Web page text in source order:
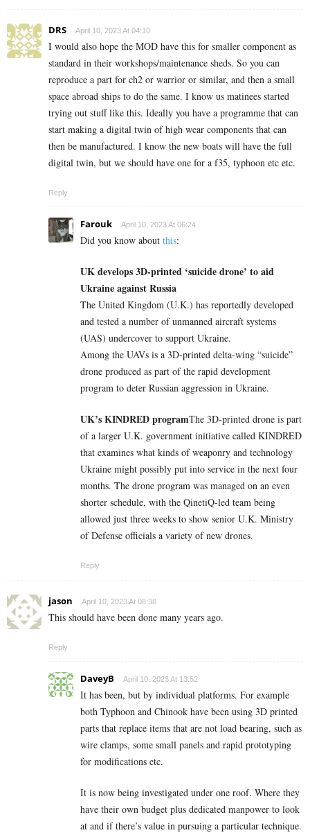
DRS April 10, 2023 At 04:10
I would also hope the MOD have this for smaller component as
standard in their workshops/maintenance sheds. So you can
reproduce a part for ch2 or warrior or similar, and then a small
space abroad ships to do the same. I know us matinees started
trying out stuff like this. Ideally you have a programme that can
start making a digital twin of high wear components that can
then be manufactured. I know the new boats will have the full
digital twin, but we should have one for a f35, typhoon etc etc.
Reply
Farouk April 10, 2023 At 06:24
Did you know about this:
UK develops 3D-printed ‘suicide drone’ to aid
Ukraine against Russia
The United Kingdom (U.K.) has reportedly developed
and tested a number of unmanned aircraft systems
(UAS) undercover to support Ukraine.
Among the UAVs is a 3D-printed delta-wing “suicide”
drone produced as part of the rapid development
program to deter Russian aggression in Ukraine.
UK’s KINDRED programThe 3D-printed drone is part
of a larger U.K. government initiative called KINDRED
that examines what kinds of weaponry and technology
Ukraine might possibly put into service in the next four
months. The drone program was managed on an even
shorter schedule, with the QinetiQ-led team being
allowed just three weeks to show senior U.K. Ministry
of Defense officials a variety of new drones.
Reply
jason April 10, 2023 At 08:38
This should have been done many years ago.
Reply
DaveyB April 10, 2023 At 13:52
It has been, but by individual platforms. For example
both Typhoon and Chinook have been using 3D printed
parts that replace items that are not load bearing, such as
wire clamps, some small panels and rapid prototyping
for modifications etc.
It is now being investigated under one roof. Where they
have their own budget plus dedicated manpower to look
at and if there’s value in pursuing a particular technique.